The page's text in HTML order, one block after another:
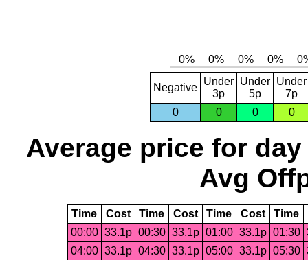
Negative
Under
3p
Under
5p
Under
7p
0
0 0 0
Average price for day
Avg
Time Cost Time Cost Time Cost Time
00:00 33.1p 00:30 33.1p 01:00 33.1p 01:30
04:00 33.1p 04:30 33.1p 05:00 33.1p 05:30